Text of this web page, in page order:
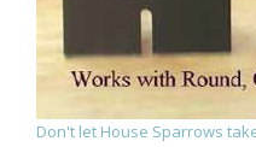
Don't let House Sparrows